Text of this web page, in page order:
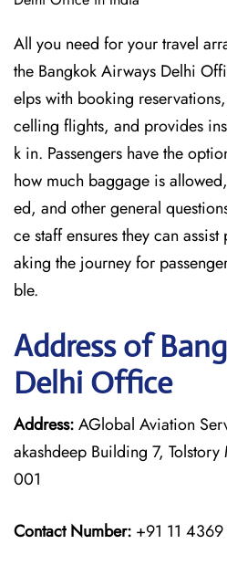
All you need for your travel
the Bangkok Airways Delhi
elps with booking
celling flights, and provides
k in. Passengers have the
how much baggage is
ed, and other general
ce staff ensures they can
aking the journey for
ble.
Address of
Delhi Office
Address:AGlobal Aviation
akashdeep Building 7,
001
Contact Number: +91 11